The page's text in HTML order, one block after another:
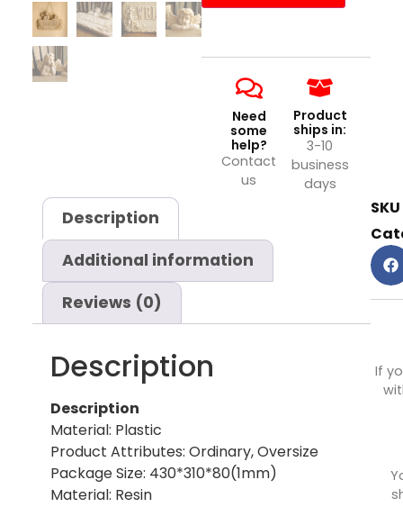
Need
some
help?
Contact
us
Product
ships in:
3-10
business
days
Description
Additional information
Reviews (0)
Description
Description
Material: Plastic
Product Attributes: Ordinary, Oversize
Package Size: 430*310*80(1mm)
Material: Resin
SKU
If